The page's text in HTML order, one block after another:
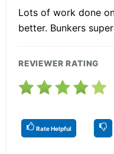
Lots of work done
better. Bunkers
REVIEWER RATING
Rate Helpful